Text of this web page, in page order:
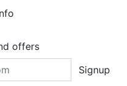
offers
Signup